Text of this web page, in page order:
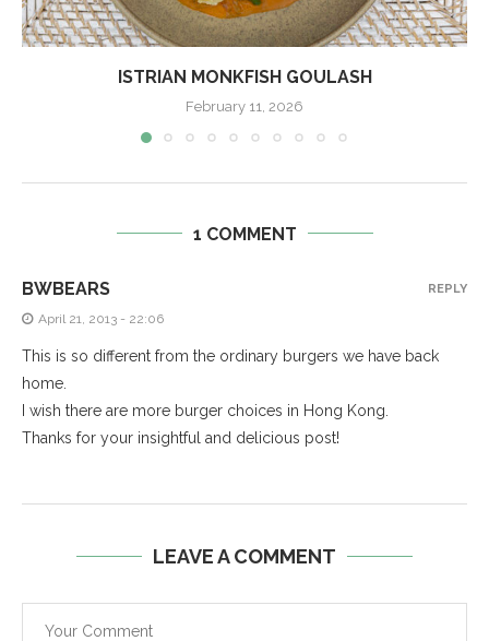
ISTRIAN MONKFISH GOULASH
February 11, 2026
1 COMMENT
BWBEARS
April 21, 2013 - 22:06
This is so different from the ordinary burgers we have back
home.
I wish there are more burger choices in Hong Kong.
Thanks for your insightful and delicious post!
REPLY
LEAVE A COMMENT